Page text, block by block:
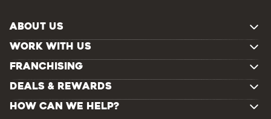
ABOUT US
WORK WITH US
FRANCHISING
DEALS & REWARDS
HOW CAN WE HELP?